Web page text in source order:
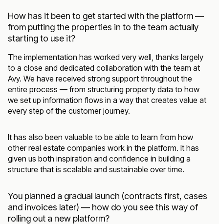
How has it been to get started with the platform —
from putting the properties in to the team actually
starting to use it?
The implementation has worked very well, thanks largely
to a close and dedicated collaboration with the team at
Avy. We have received strong support throughout the
entire process — from structuring property data to how
we set up information flows in a way that creates value at
every step of the customer journey.
It has also been valuable to be able to learn from how
other real estate companies work in the platform. It has
given us both inspiration and confidence in building a
structure that is scalable and sustainable over time.
You planned a gradual launch (contracts first, cases
and invoices later) — how do you see this way of
rolling out a new platform?